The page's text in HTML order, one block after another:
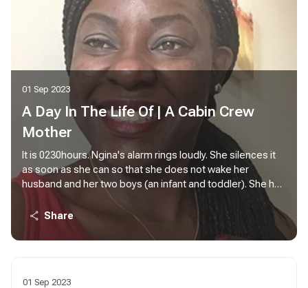
01 Sep 2023
A Day In The Life Of | A Cabin Crew
Mother
It is 0230hours. Ngina's alarm rings loudly. She silences it
as soon as she can so that she does not wake her
husband and her two boys (an infant and toddler). She has
an early start today with KQ600 to Mombasa. She jumps
out of bed. As she heads to the bathroom a lot of planning
Share
01 Sep 2023